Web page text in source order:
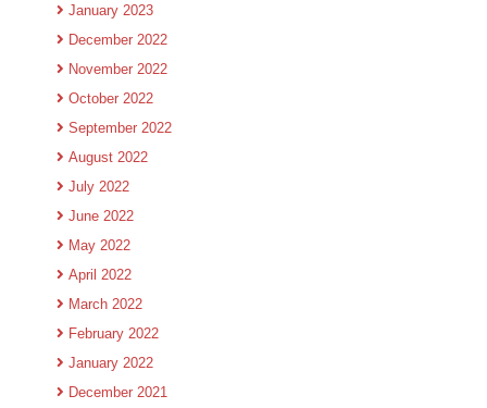
January 2023
December 2022
November 2022
October 2022
September 2022
August 2022
July 2022
June 2022
May 2022
April 2022
March 2022
February 2022
January 2022
December 2021